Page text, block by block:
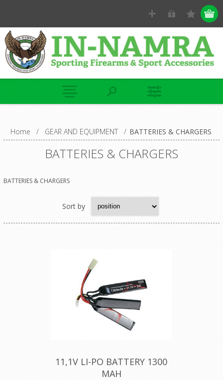
Home / GEAR AND EQUIPMENT / BATTERIES & CHARGERS
BATTERIES & CHARGERS
BATTERIES & CHARGERS
Sort by
11,1V LI-PO BATTERY 1300
MAH